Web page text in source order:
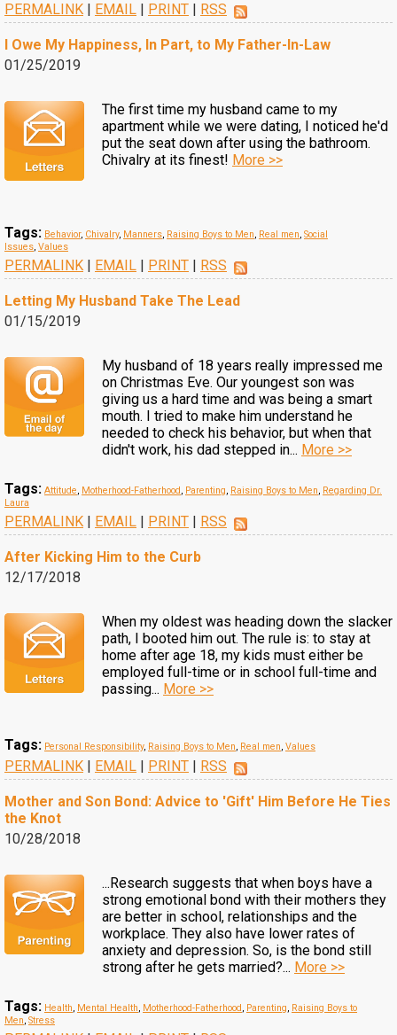
PERMALINK | EMAIL | PRINT | RSS
I Owe My Happiness, In Part, to My Father-In-Law
01/25/2019
The first time my husband came to my
apartment while we were dating, I noticed he'd
put the seat down after using the bathroom.
Chivalry at its finest! More >>
Tags: Behavior, Chivalry, Manners, Raising Boys to Men, Real men, Social
Issues, Values
PERMALINK | EMAIL | PRINT | RSS
Letting My Husband Take The Lead
01/15/2019
My husband of 18 years really impressed me
on Christmas Eve. Our youngest son was
giving us a hard time and was being a smart
mouth. I tried to make him understand he
needed to check his behavior, but when that
didn't work, his dad stepped in... More >>
Tags: Attitude, Motherhood-Fatherhood, Parenting, Raising Boys to Men, Regarding Dr.
Laura
PERMALINK | EMAIL | PRINT | RSS
After Kicking Him to the Curb
12/17/2018
When my oldest was heading down the slacker
path, I booted him out. The rule is: to stay at
home after age 18, my kids must either be
employed full-time or in school full-time and
passing... More >>
Tags: Personal Responsibility, Raising Boys to Men, Real men, Values
PERMALINK | EMAIL | PRINT | RSS
Mother and Son Bond: Advice to 'Gift' Him Before He Ties
the Knot
10/28/2018
...Research suggests that when boys have a
strong emotional bond with their mothers they
are better in school, relationships and the
workplace. They also have lower rates of
anxiety and depression. So, is the bond still
strong after he gets married?... More >>
Tags: Health, Mental Health, Motherhood-Fatherhood, Parenting, Raising Boys to
Men, Stress